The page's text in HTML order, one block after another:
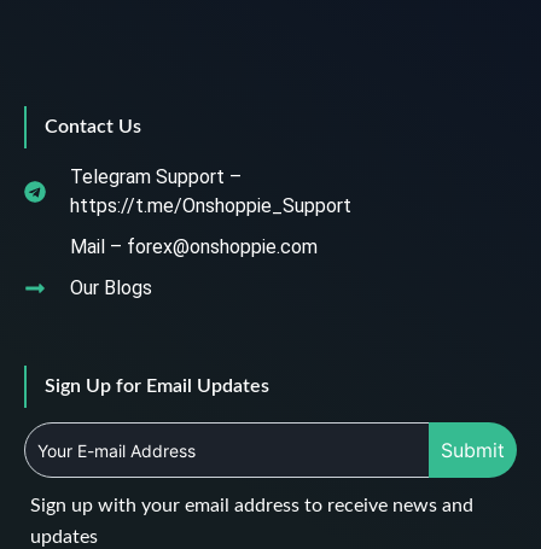
Contact Us
Telegram Support –
https://t.me/Onshoppie_Support
Mail – forex@onshoppie.com
Our Blogs
Sign Up for Email Updates
Submit
Sign up with your email address to receive news and
updates